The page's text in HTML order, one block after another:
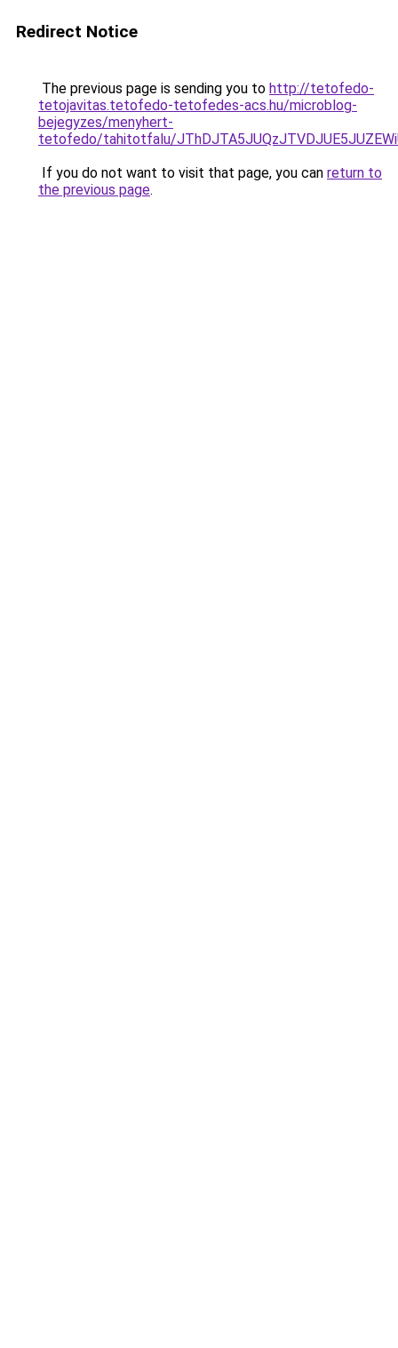
Redirect Notice
The previous page is sending you to http://tetofedo-
tetojavitas.tetofedo-tetofedes-acs.hu/microblog-
bejegyzes/menyhert-
tetofedo/tahitotfalu/
If you do not want to visit that page, you can return to
the previous page.